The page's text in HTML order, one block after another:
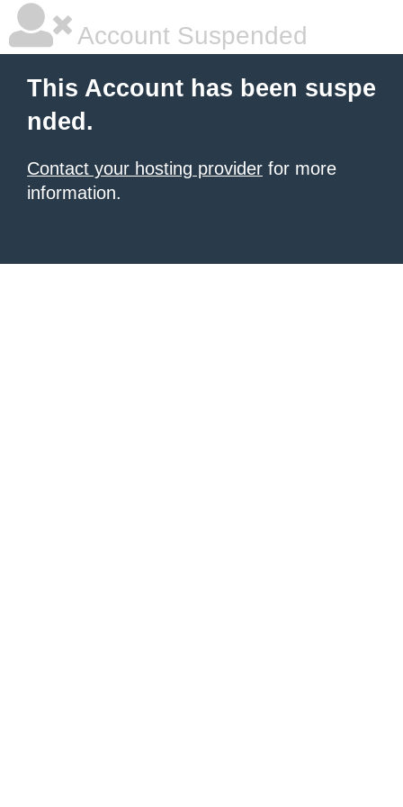
Account Suspended
This Account has been suspe
nded.
Contact your hosting provider for more
information.